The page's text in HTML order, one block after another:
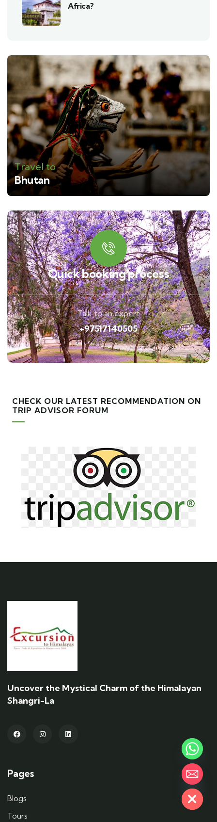
Africa?
Travel to
Bhutan
Quick booking process
Talk to an expert
+97517140505
CHECK OUR LATEST RECOMMENDATION ON
TRIP ADVISOR FORUM
Uncover the Mystical Charm of the Himalayan
Shangri-La
Pages
Blogs
Tours
Hide chaty